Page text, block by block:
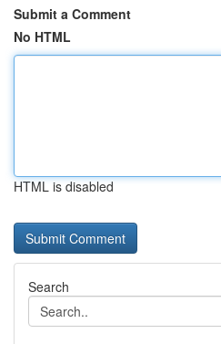
Submit a Comment
No HTML
HTML is disabled
Search